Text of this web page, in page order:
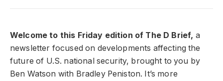
Welcome to this Friday edition of The D Brief, a
newsletter focused on developments affecting the
future of U.S. national security, brought to you by
Ben Watson with Bradley Peniston. It’s more